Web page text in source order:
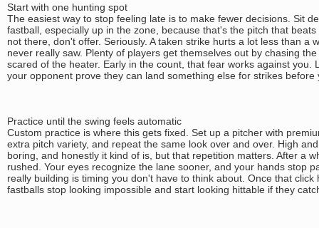
Start with one hunting spot
The easiest way to stop feeling late is to make fewer decisions. Sit
fastball, especially up in the zone, because that's the pitch that
not there, don't offer. Seriously. A taken strike hurts a lot less than a
never really saw. Plenty of players get themselves out by chasing
scared of the heater. Early in the count, that fear works against you.
your opponent prove they can land something else for strikes before
Practice until the swing feels automatic
Custom practice is where this gets fixed. Set up a pitcher with
extra pitch variety, and repeat the same look over and over. High
boring, and honestly it kind of is, but that repetition matters. After a
rushed. Your eyes recognize the lane sooner, and your hands stop
really building is timing you don't have to think about. Once that
fastballs stop looking impossible and start looking hittable if they